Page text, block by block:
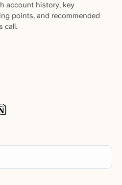
account history, key
points, and recommended
call.